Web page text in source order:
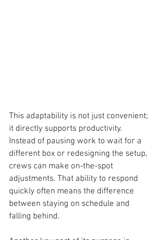
This adaptability is not just convenient;
it directly supports productivity.
Instead of pausing work to wait for a
different box or redesigning the setup,
crews can make on-the-spot
adjustments. That ability to respond
quickly often means the difference
between staying on schedule and
falling behind.